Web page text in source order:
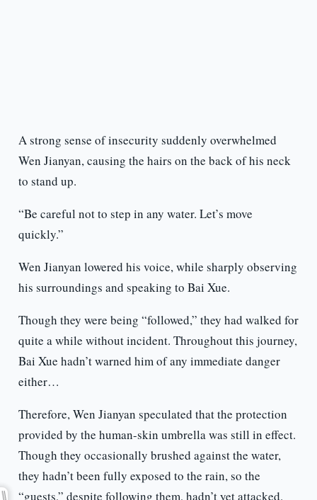
A strong sense of insecurity suddenly overwhelmed
Wen Jianyan, causing the hairs on the back of his neck
to stand up.
“Be careful not to step in any water. Let’s move
quickly.”
Wen Jianyan lowered his voice, while sharply observing
his surroundings and speaking to Bai Xue.
Though they were being “followed,” they had walked for
quite a while without incident. Throughout this journey,
Bai Xue hadn’t warned him of any immediate danger
either…
Therefore, Wen Jianyan speculated that the protection
provided by the human-skin umbrella was still in effect.
Though they occasionally brushed against the water,
they hadn’t been fully exposed to the rain, so the
“guests,” despite following them, hadn’t yet attacked.